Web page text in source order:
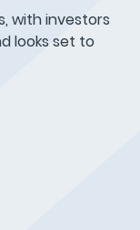
with investors
looks set to